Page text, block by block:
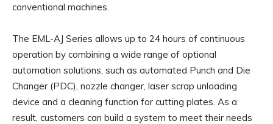
conventional machines.
The EML-AJ Series allows up to 24 hours of continuous
operation by combining a wide range of optional
automation solutions, such as automated Punch and Die
Changer (PDC), nozzle changer, laser scrap unloading
device and a cleaning function for cutting plates. As a
result, customers can build a system to meet their needs